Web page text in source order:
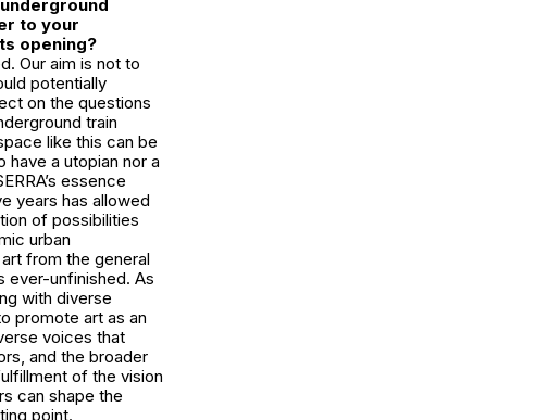
to your
opening?
Our aim is not to
potentially
on the questions
train
like this can be
a utopian nor a
essence
years has allowed
of possibilities
urban
from the general
ever-unfinished. As
with diverse
promote art as an
voices that
and the broader
of the vision
can shape the
point.